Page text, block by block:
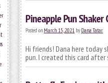
Pineapple Pun Shaker
Posted on March 15, 2021 by Dana Tatar
Hi friends! Dana here today
pun. I created this card